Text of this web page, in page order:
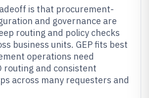
is that procurement-
and governance are
routing and policy checks
business units. GEP fits best
operations need
routing and consistent
across many requesters and